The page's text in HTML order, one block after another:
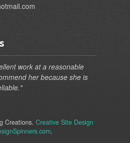
work at a reasonable
her because she is
Creations. Creative Site Design
.